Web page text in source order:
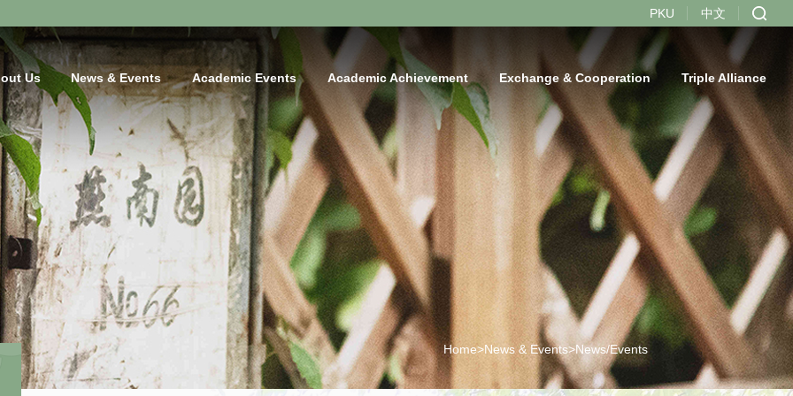
PKU 中文
Us News & Events Academic Events Academic Achievement Exchange & Cooperation Triple Alliance
Home>News & Events>News/Events